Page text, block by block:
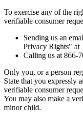
To exercise any of the
verifiable consumer
Sending us an
Privacy Rights" at
Calling us at 866-
Only you, or a person
State that you expressly
verifiable consumer
You may also make a
minor child.